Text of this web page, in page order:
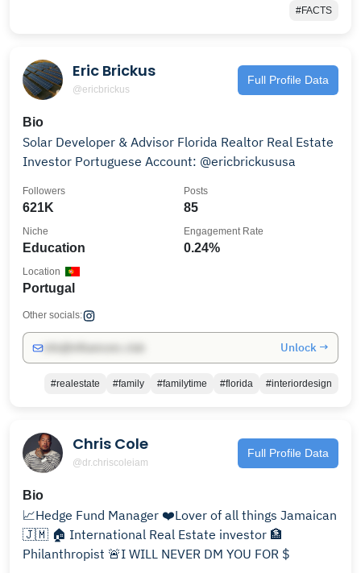
#FACTS
Eric Brickus
@ericbrickus
Full Profile Data
Bio
Solar Developer & Advisor Florida Realtor Real Estate
Investor Portuguese Account: @ericbrickususa
621K
Followers
85
Posts
Education
Niche
0.24%
Engagement Rate
Portugal
Location
Other socials:
Unlock →
#realestate #family #familytime #florida #interiordesign
Chris Cole
@dr.chriscoleiam
Full Profile Data
Bio
📈Hedge Fund Manager ❤️Lover of all things Jamaican
🇯🇲 🏠 International Real Estate investor 🏦
Philanthropist 🚨I WILL NEVER DM YOU FOR $